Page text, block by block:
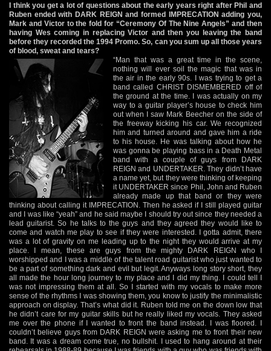
I think you get a lot of questions about the early years right after Phil and
Ruben ended with DARK REIGN and formed IMPRECATION adding you,
Mark and Victor to the fold for “Ceremony Of The Nine Angels” and then
having Wes coming in replacing Victor and then you leaving the band
before they recorded the 1994 Promo. So, can you sum up all those years
of blood, sweat and tears?
“Man that was a great time in the scene,
nothing will ever soil the magic that was in
the air in the early 90s. I was trying to get a
band called CHRIST DISMEMBERED off of
the ground at the time. I was actually on my
way to a guitar player’s house to check him
out when I saw Mark Beecher on the side of
the freeway kicking his car. We recognized
him and turned around and gave him a ride
to his house. He was talking about how he
was gonna be playing bass in a Death Metal
band with a couple of guys from DARK
REIGN and UNDERTAKER. They didn’t have
a name yet, but they were thinking of keeping
it UNDERTAKER since Phil, John and Ruben
already made up that band or they were
thinking about calling it IMPRECATION. Then he asked if I still played guitar
and I was like “yeah” and he said maybe I should try out since they needed a
lead guitarist. So he talks to the guys and they agreed they would like to
come and watch me play to see if they were interested. I gotta admit, there
was a lot of gravity on me leading up to the night they would arrive at my
place. I mean, these are guys from the mighty DARK REIGN who I
worshipped and I was a middle of the talent road guitarist who just wanted to
be a part of something dark and evil but legit. Anyways long story short, they
all made the hour long journey to my place and I did my thing. I could tell I
was not impressing them at all. So I started with my vocals to make more
sense of the rhythms I was showing them, you know to justify the minimalistic
approach on display. That’s what did it. Ruben told me on the down low that
he didn’t care for my guitar skills but he really liked my vocals. They asked
me over the phone if I wanted to front the band instead. I was floored. I
couldn’t believe guys from DARK REIGN were asking me to front their new
band. It was a dream come true, no bullshit. I used to hang around at their